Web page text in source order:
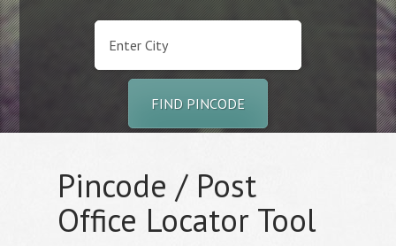
FIND PINCODE
Pincode / Post
Office Locator Tool